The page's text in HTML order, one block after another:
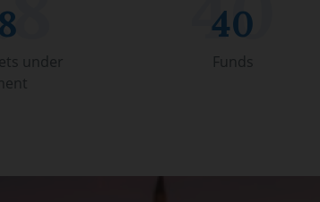
under
40
Funds